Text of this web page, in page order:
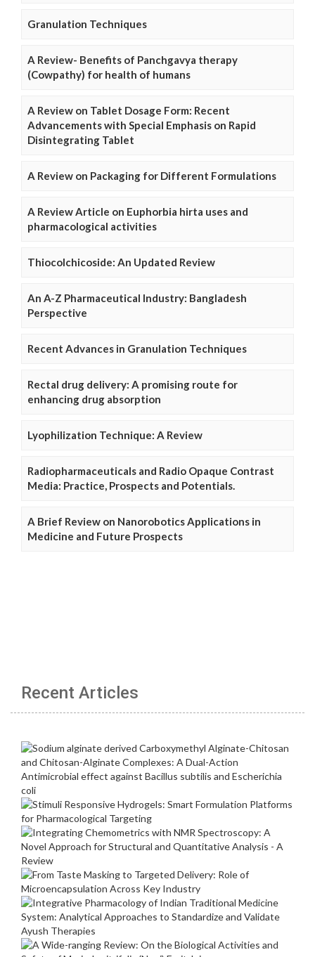
Granulation Techniques
A Review- Benefits of Panchgavya therapy
(Cowpathy) for health of humans
A Review on Tablet Dosage Form: Recent
Advancements with Special Emphasis on Rapid
Disintegrating Tablet
A Review on Packaging for Different Formulations
A Review Article on Euphorbia hirta uses and
pharmacological activities
Thiocolchicoside: An Updated Review
An A-Z Pharmaceutical Industry: Bangladesh
Perspective
Recent Advances in Granulation Techniques
Rectal drug delivery: A promising route for
enhancing drug absorption
Lyophilization Technique: A Review
Radiopharmaceuticals and Radio Opaque Contrast
Media: Practice, Prospects and Potentials.
A Brief Review on Nanorobotics Applications in
Medicine and Future Prospects
Recent Articles